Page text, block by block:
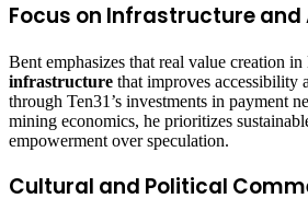
Focus on Infrastructure and
Bent emphasizes that real value creation
infrastructure that improves accessibility
through Ten31’s investments in payment
mining economics, he prioritizes
empowerment over speculation.
Cultural and Political